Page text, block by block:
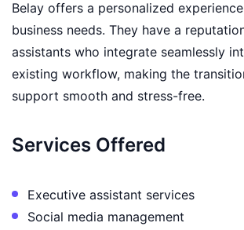
Belay offers a personalized
business needs. They have a
assistants who integrate seamlessly
existing workflow, making the
support smooth and stress-free.
Services Offered
Executive assistant services
Social media management